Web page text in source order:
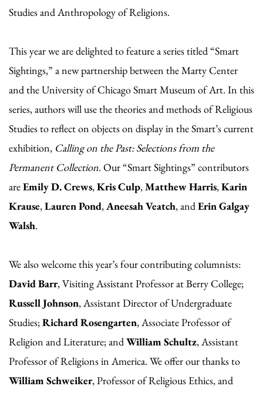
Studies and Anthropology of Religions.
This year we are delighted to feature a series titled “Smart
Sightings,” a new partnership between the Marty Center
and the University of Chicago Smart Museum of Art. In this
series, authors will use the theories and methods of Religious
Studies to reflect on objects on display in the Smart’s current
exhibition, Calling on the Past: Selections from the
Permanent Collection. Our “Smart Sightings” contributors
areEmily D. Crews, Kris Culp, Matthew Harris, Karin
Krause, Lauren Pond, Aneesah Veatch, and Erin Galgay
Walsh.
We also welcome this year’s four contributing columnists:
David Barr, Visiting Assistant Professor at Berry College;
Russell Johnson, Assistant Director of Undergraduate
Studies; Richard Rosengarten, Associate Professor of
Religion and Literature; and William Schultz, Assistant
Professor of Religions in America. We offer our thanks to
William Schweiker, Professor of Religious Ethics, and